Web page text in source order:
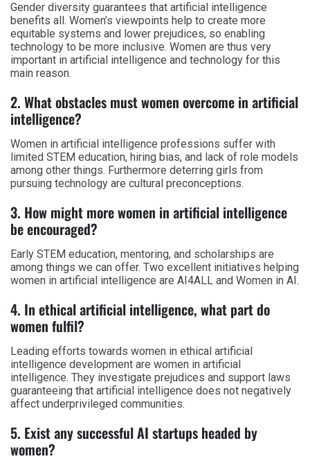
Gender diversity guarantees that artificial intelligence
benefits all. Women’s viewpoints help to create more
equitable systems and lower prejudices, so enabling
technology to be more inclusive. Women are thus very
important in artificial intelligence and technology for this
main reason.
2. What obstacles must women overcome in artificial
intelligence?
Women in artificial intelligence professions suffer with
limited STEM education, hiring bias, and lack of role models
among other things. Furthermore deterring girls from
pursuing technology are cultural preconceptions.
3. How might more women in artificial intelligence
be encouraged?
Early STEM education, mentoring, and scholarships are
among things we can offer. Two excellent initiatives helping
women in artificial intelligence are AI4ALL and Women in AI.
4. In ethical artificial intelligence, what part do
women fulfil?
Leading efforts towards women in ethical artificial
intelligence development are women in artificial
intelligence. They investigate prejudices and support laws
guaranteeing that artificial intelligence does not negatively
affect underprivileged communities.
5. Exist any successful AI startups headed by
women?